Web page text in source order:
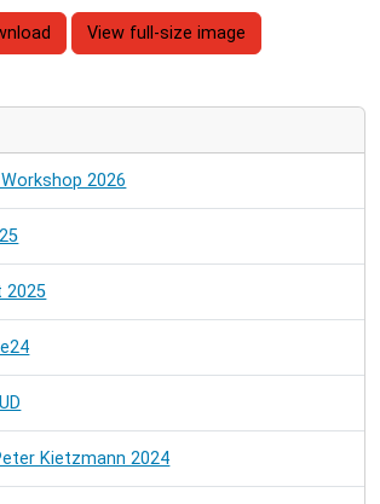
View full-size image
2026
2025
Kietzmann 2024